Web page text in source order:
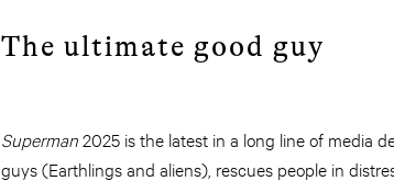
The ultimate good guy
Superman2025 is the latest in a long line of media
guys (Earthlings and aliens), rescues people in